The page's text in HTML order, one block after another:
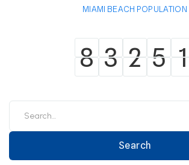
MIAMI BEACH POPULATION
8
8 3
3 2
2 5
5 1
1